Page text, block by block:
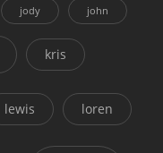
jody john
kris
lewis loren